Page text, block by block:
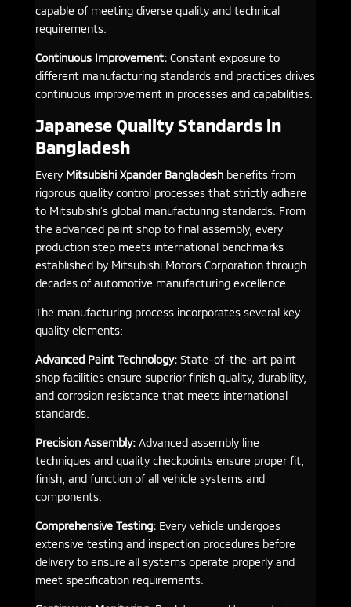
capable of meeting diverse quality and technical
requirements.
Continuous Improvement:Constant exposure to
different manufacturing standards and practices drives
continuous improvement in processes and capabilities.
Japanese Quality Standards in
Bangladesh
Every Mitsubishi Xpander Bangladeshbenefits from
rigorous quality control processes that strictly adhere
to Mitsubishi’s global manufacturing standards. From
the advanced paint shop to final assembly, every
production step meets international benchmarks
established by Mitsubishi Motors Corporation through
decades of automotive manufacturing excellence.
The manufacturing process incorporates several key
quality elements:
Advanced Paint Technology:State-of-the-art paint
shop facilities ensure superior finish quality, durability,
and corrosion resistance that meets international
standards.
Precision Assembly:Advanced assembly line
techniques and quality checkpoints ensure proper fit,
finish, and function of all vehicle systems and
components.
Comprehensive Testing:Every vehicle undergoes
extensive testing and inspection procedures before
delivery to ensure all systems operate properly and
meet specification requirements.